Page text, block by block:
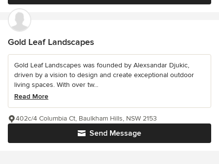
Gold Leaf Landscapes
Gold Leaf Landscapes was founded by Alexsandar Djukic,
driven by a vision to design and create exceptional outdoor
living spaces. With over tw...
Read More
Send Message
402c/4 Columbia Ct, Baulkham Hills, NSW 2153